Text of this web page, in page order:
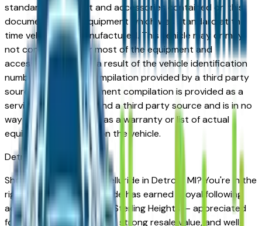
standard equipment and accessories contained on this
document reflect equipment which was standard at the
time vehicle was manufactured. This vehicle may or may
not contain some or most of the equipment and
accessories listed as a result of the vehicle identification
number equipment compilation provided by a third party
source. This VIN equipment compilation is provided as a
service by the dealer and a third party source and is in no
way intended to serve as a warranty or list of actual
equipment contained on the vehicle.
DetroitMarket
Shopping for a new Kia Telluride in Detroit, MI? You're in the
right place. The Kia Telluride has earned a loyal following
across Detroit, Troy, and Sterling Heights — appreciated
for its long-term reliability, strong resale value, and well-